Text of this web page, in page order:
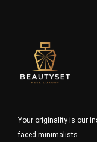
Your originality is our
faced minimalists